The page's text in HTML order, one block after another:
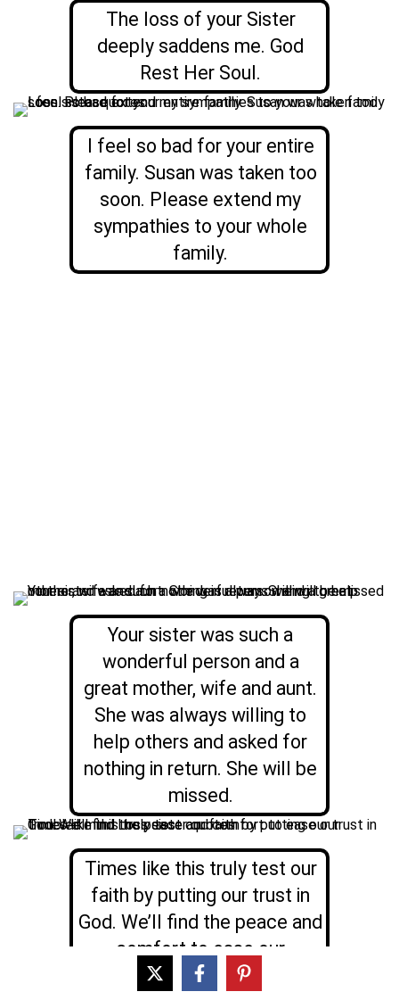
The loss of your Sister
deeply saddens me. God
Rest Her Soul.
I feel so bad for your entire
family. Susan was taken too
soon. Please extend my
sympathies to your whole
family.
Your sister was such a
wonderful person and a
great mother, wife and aunt.
She was always willing to
help others and asked for
nothing in return. She will be
missed.
Times like this truly test our
faith by putting our trust in
God. We’ll find the peace and
comfort to ease our
troubled mind; your Sister